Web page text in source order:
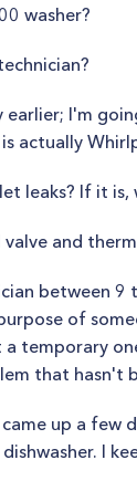
washer?
earlier; I'm
actually
leaks? If it is,
and
between
of
temporary
that hasn't
up a
I